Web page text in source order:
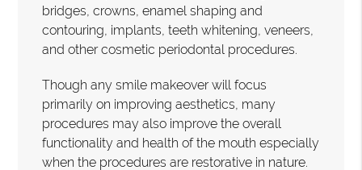
bridges, crowns, enamel shaping and
contouring, implants, teeth whitening, veneers,
and other cosmetic periodontal procedures.
Though any smile makeover will focus
primarily on improving aesthetics, many
procedures may also improve the overall
functionality and health of the mouth especially
when the procedures are restorative in nature.